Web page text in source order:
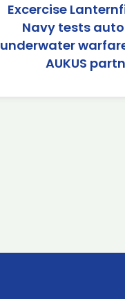
Excercise
Navy tests
underwater
AUKUS